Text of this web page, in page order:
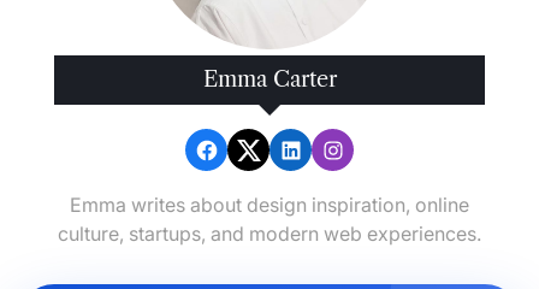
Emma Carter
Emma writes about design inspiration, online
culture, startups, and modern web experiences.